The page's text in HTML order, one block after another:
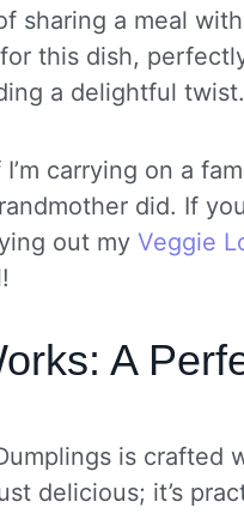
sharing a meal
this dish,
a delightful twist.
carrying on a
did. If
out my Ve­ggie
A
is crafted
delicious; it’s